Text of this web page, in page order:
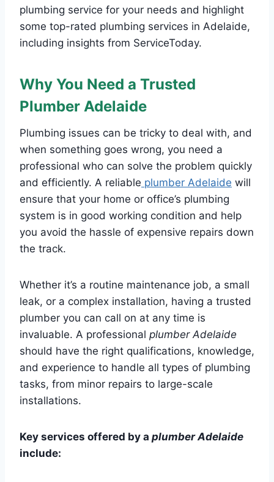
plumbing service for your needs and highlight
some top-rated plumbing services in Adelaide,
including insights from ServiceToday.
Why You Need a Trusted
Plumber Adelaide
Plumbing issues can be tricky to deal with, and
when something goes wrong, you need a
professional who can solve the problem quickly
and efficiently. A reliable plumber Adelaide will
ensure that your home or office’s plumbing
system is in good working condition and help
you avoid the hassle of expensive repairs down
the track.
Whether it’s a routine maintenance job, a small
leak, or a complex installation, having a trusted
plumber you can call on at any time is
invaluable. A professional plumber Adelaide
should have the right qualifications, knowledge,
and experience to handle all types of plumbing
tasks, from minor repairs to large-scale
installations.
Key services offered by a plumber Adelaide
include: